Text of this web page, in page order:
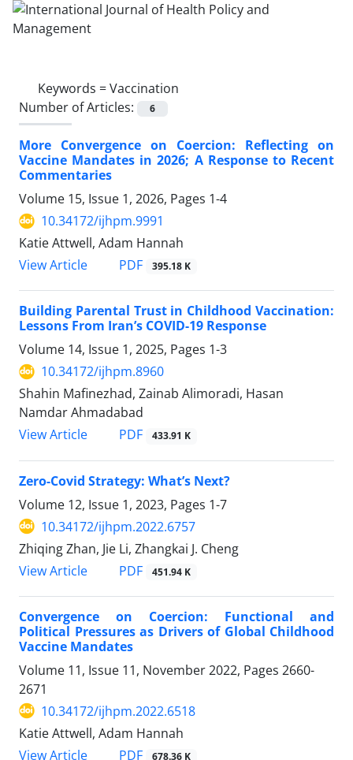
Keywords =Vaccination
Number of Articles:
6
More Convergence on Coercion: Reflecting on
Vaccine Mandates in 2026; A Response to Recent
Commentaries
Volume 15, Issue 1, 2026, Pages 1-4
10.34172/ijhpm.9991
Katie Attwell, Adam Hannah
View Article
PDF 395.18 K
Building Parental Trust in Childhood Vaccination:
Lessons From Iran’s COVID-19 Response
Volume 14, Issue 1, 2025, Pages 1-3
10.34172/ijhpm.8960
Shahin Mafinezhad, Zainab Alimoradi, Hasan
Namdar Ahmadabad
View Article
PDF 433.91 K
Zero-Covid Strategy: What’s Next?
Volume 12, Issue 1, 2023, Pages 1-7
10.34172/ijhpm.2022.6757
Zhiqing Zhan, Jie Li, Zhangkai J. Cheng
View Article
PDF 451.94 K
Convergence on Coercion: Functional and
Political Pressures as Drivers of Global Childhood
Vaccine Mandates
Volume 11, Issue 11, November 2022, Pages 2660-
2671
10.34172/ijhpm.2022.6518
Katie Attwell, Adam Hannah
View Article
PDF 678.36 K